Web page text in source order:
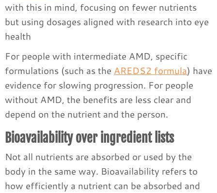
with this in mind, focusing on fewer nutrients
but using dosages aligned with research into eye
health
For people with intermediate AMD, specific
formulations (such as the AREDS2 formula) have
evidence for slowing progression. For people
without AMD, the benefits are less clear and
depend on the nutrient and the person.
Bioavailability over ingredient lists
Not all nutrients are absorbed or used by the
body in the same way. Bioavailability refers to
how efficiently a nutrient can be absorbed and